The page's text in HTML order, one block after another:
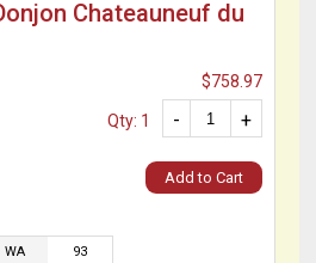
Chateauneuf du
$758.97
+
-
Qty: 1
Add to Cart
WA 93